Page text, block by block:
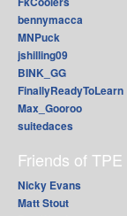
bennymacca
MNPuck
jshilling09
BINK_GG
FinallyReadyToLearn
Max_Gooroo
suitedaces
Friends of TPE
Nicky Evans
Matt Stout